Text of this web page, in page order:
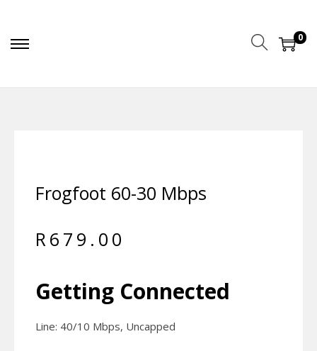
0
Frogfoot 60-30 Mbps
R679.00
Getting Connected
Line: 40/10 Mbps, Uncapped